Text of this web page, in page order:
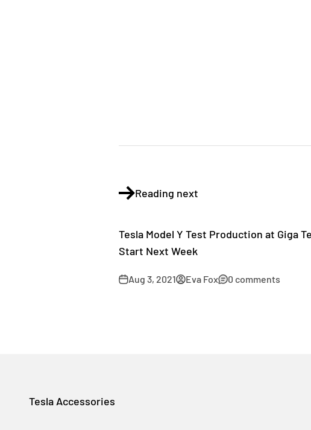
Reading next
Tesla Model Y Test Production at Giga
Start Next Week
Aug 3, 2021 Eva Fox 0 comments
Tesla Accessories